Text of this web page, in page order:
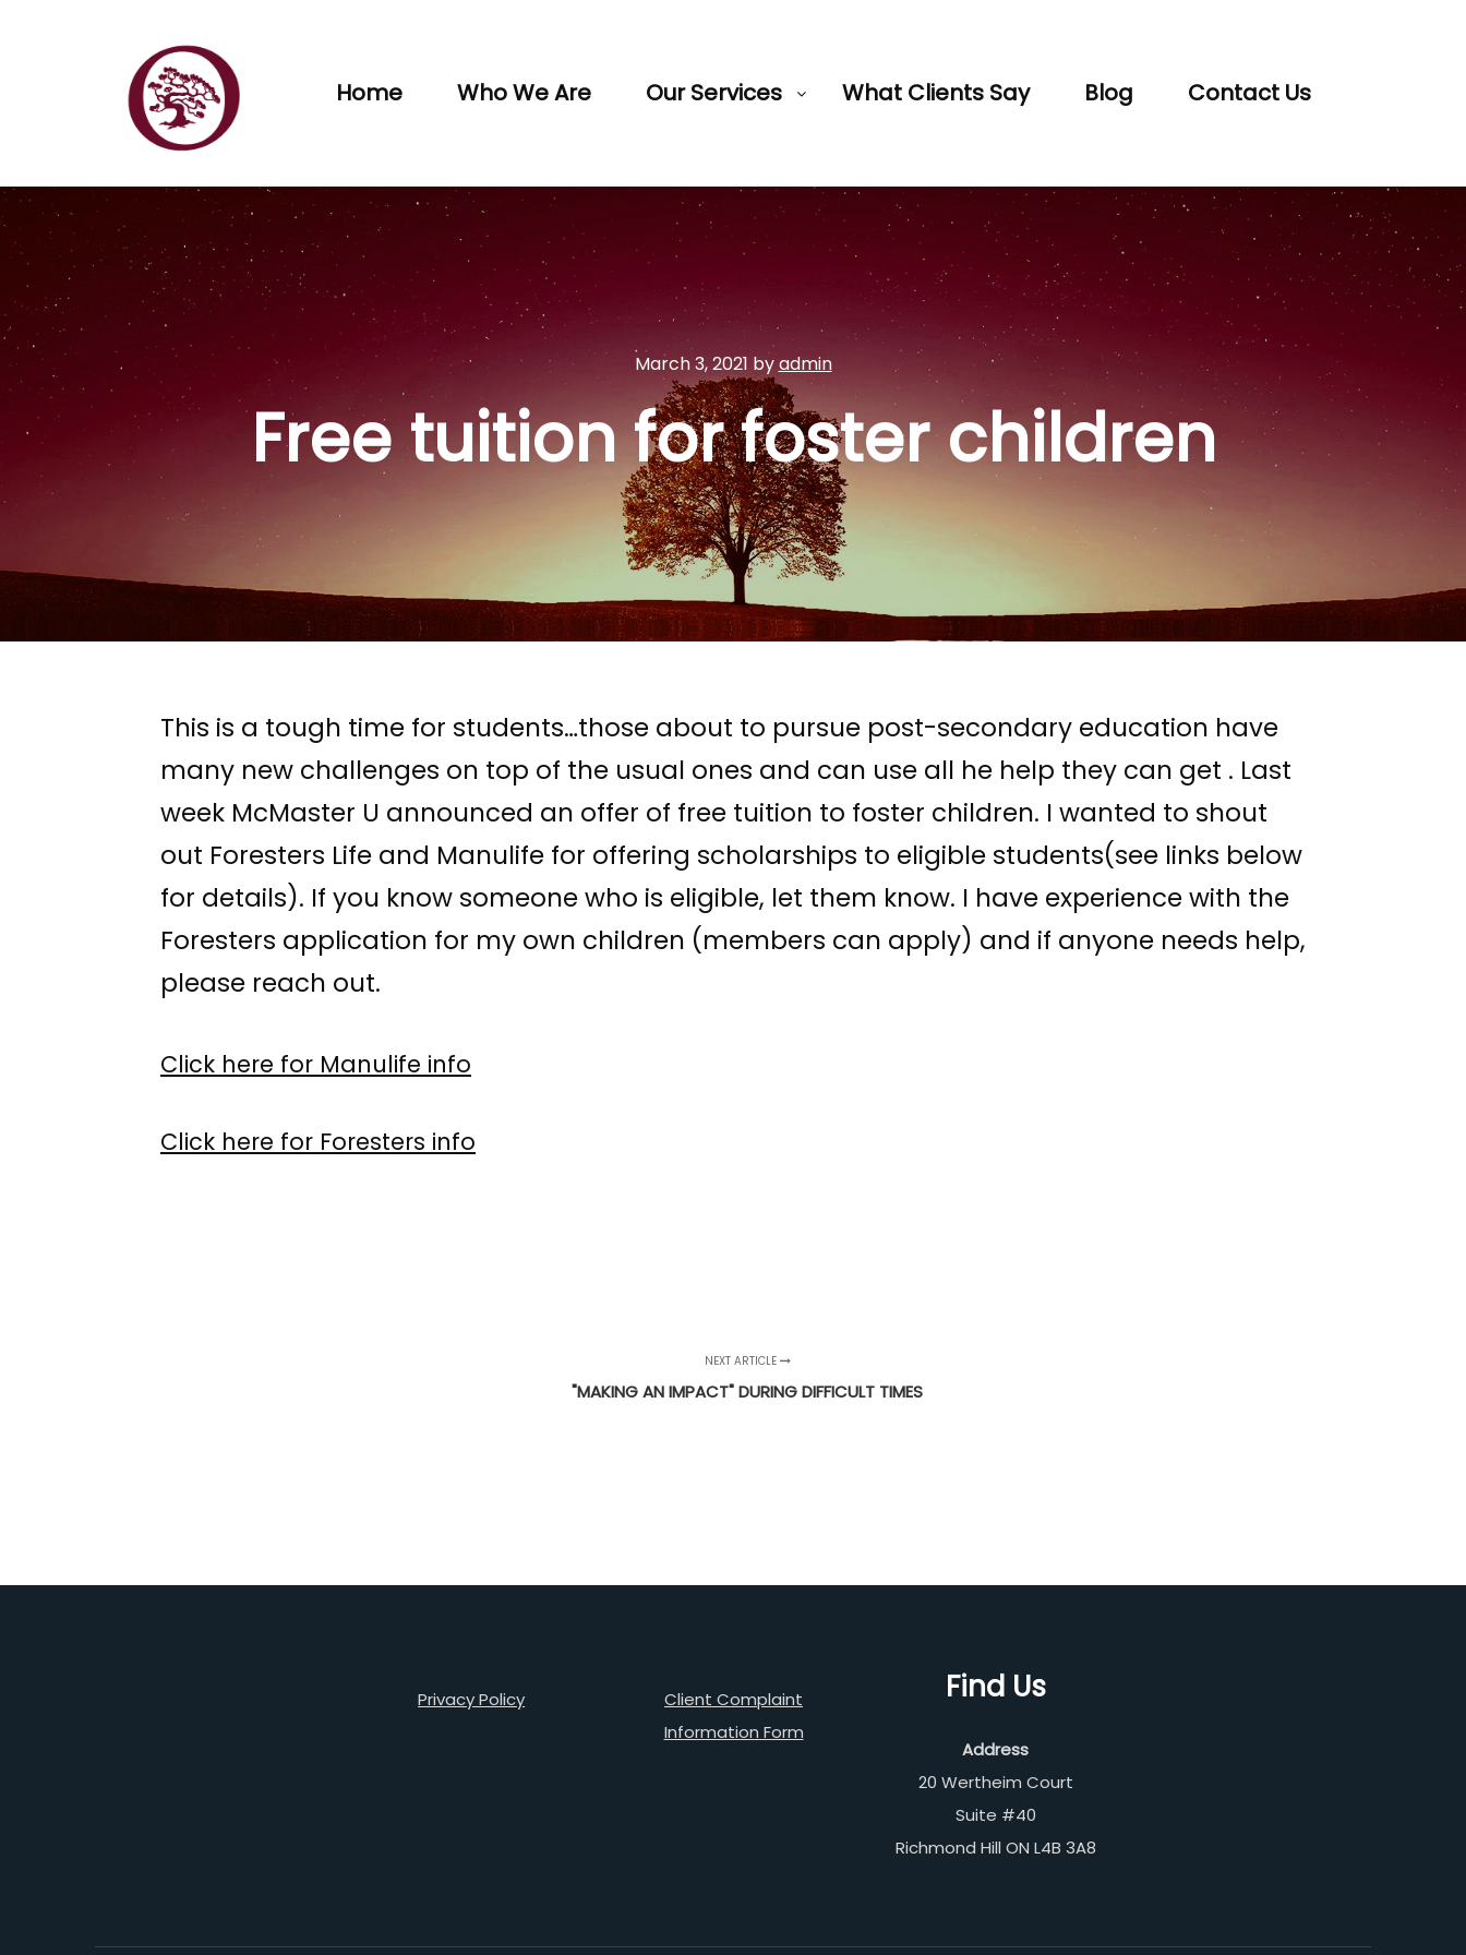
Home Who We Are Our Services What Clients Say Blog Contact Us
March 3, 2021 byadmin
Free tuition for foster children
This is a tough time for students…those about to pursue post-secondary education have
many new challenges on top of the usual ones and can use all he help they can get . Last
week McMaster U announced an offer of free tuition to foster children. I wanted to shout
out Foresters Life and Manulife for offering scholarships to eligible students(see links below
for details). If you know someone who is eligible, let them know. I have experience with the
Foresters application for my own children (members can apply) and if anyone needs help,
please reach out.
Click here for Manulife info
Click here for Foresters info
NEXT ARTICLE
"MAKING AN IMPACT" DURING DIFFICULT TIMES
Privacy Policy
Client Complaint
Information Form
Find Us
Address
20 Wertheim Court
Suite #40
Richmond Hill ON L4B 3A8